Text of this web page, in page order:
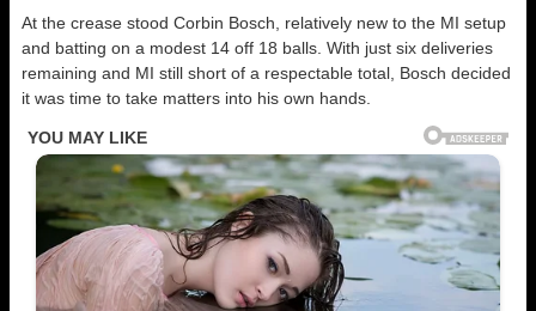
At the crease stood Corbin Bosch, relatively new to the MI setup
and batting on a modest 14 off 18 balls. With just six deliveries
remaining and MI still short of a respectable total, Bosch decided
it was time to take matters into his own hands.